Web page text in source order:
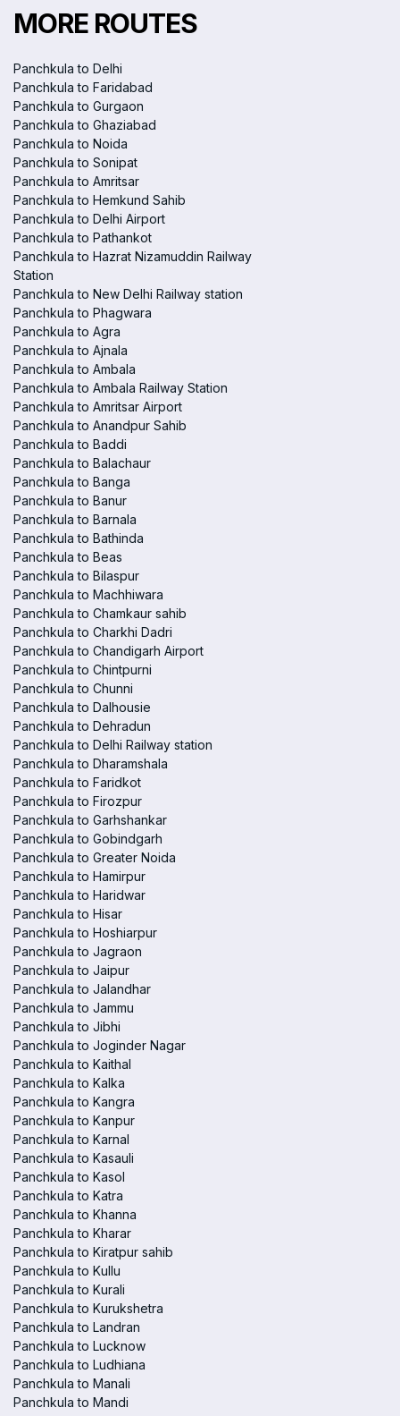
MORE ROUTES
Panchkula to Delhi
Panchkula to Faridabad
Panchkula to Gurgaon
Panchkula to Ghaziabad
Panchkula to Noida
Panchkula to Sonipat
Panchkula to Amritsar
Panchkula to Hemkund Sahib
Panchkula to Delhi Airport
Panchkula to Pathankot
Panchkula to Hazrat Nizamuddin Railway
Station
Panchkula to New Delhi Railway station
Panchkula to Phagwara
Panchkula to Agra
Panchkula to Ajnala
Panchkula to Ambala
Panchkula to Ambala Railway Station
Panchkula to Amritsar Airport
Panchkula to Anandpur Sahib
Panchkula to Baddi
Panchkula to Balachaur
Panchkula to Banga
Panchkula to Banur
Panchkula to Barnala
Panchkula to Bathinda
Panchkula to Beas
Panchkula to Bilaspur
Panchkula to Machhiwara
Panchkula to Chamkaur sahib
Panchkula to Charkhi Dadri
Panchkula to Chandigarh Airport
Panchkula to Chintpurni
Panchkula to Chunni
Panchkula to Dalhousie
Panchkula to Dehradun
Panchkula to Delhi Railway station
Panchkula to Dharamshala
Panchkula to Faridkot
Panchkula to Firozpur
Panchkula to Garhshankar
Panchkula to Gobindgarh
Panchkula to Greater Noida
Panchkula to Hamirpur
Panchkula to Haridwar
Panchkula to Hisar
Panchkula to Hoshiarpur
Panchkula to Jagraon
Panchkula to Jaipur
Panchkula to Jalandhar
Panchkula to Jammu
Panchkula to Jibhi
Panchkula to Joginder Nagar
Panchkula to Kaithal
Panchkula to Kalka
Panchkula to Kangra
Panchkula to Kanpur
Panchkula to Karnal
Panchkula to Kasauli
Panchkula to Kasol
Panchkula to Katra
Panchkula to Khanna
Panchkula to Kharar
Panchkula to Kiratpur sahib
Panchkula to Kullu
Panchkula to Kurali
Panchkula to Kurukshetra
Panchkula to Landran
Panchkula to Lucknow
Panchkula to Ludhiana
Panchkula to Manali
Panchkula to Mandi